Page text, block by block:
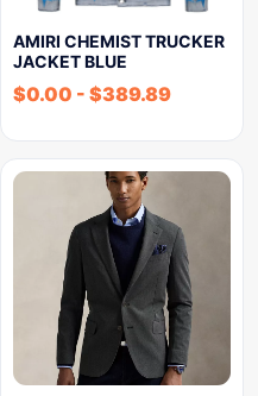
AMIRI CHEMIST TRUCKER
JACKET BLUE
$0.00 - $389.89